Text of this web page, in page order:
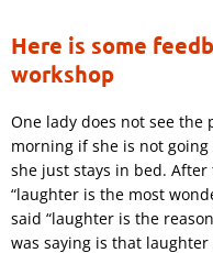
Here is some
workshop
One lady does not see
morning if she is not going
she just stays in bed.
“laughter is the most
said “laughter is the
was saying is that